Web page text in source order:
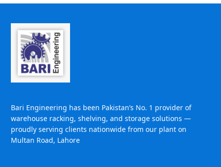
Bari Engineering has been Pakistan’s No. 1 provider of
warehouse racking, shelving, and storage solutions —
proudly serving clients nationwide from our plant on
Multan Road, Lahore